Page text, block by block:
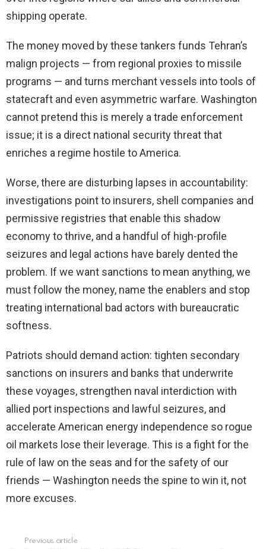
shipping operate.
The money moved by these tankers funds Tehran’s
malign projects — from regional proxies to missile
programs — and turns merchant vessels into tools of
statecraft and even asymmetric warfare. Washington
cannot pretend this is merely a trade enforcement
issue; it is a direct national security threat that
enriches a regime hostile to America.
Worse, there are disturbing lapses in accountability:
investigations point to insurers, shell companies and
permissive registries that enable this shadow
economy to thrive, and a handful of high-profile
seizures and legal actions have barely dented the
problem. If we want sanctions to mean anything, we
must follow the money, name the enablers and stop
treating international bad actors with bureaucratic
softness.
Patriots should demand action: tighten secondary
sanctions on insurers and banks that underwrite
these voyages, strengthen naval interdiction with
allied port inspections and lawful seizures, and
accelerate American energy independence so rogue
oil markets lose their leverage. This is a fight for the
rule of law on the seas and for the safety of our
friends — Washington needs the spine to win it, not
more excuses.
Previous article